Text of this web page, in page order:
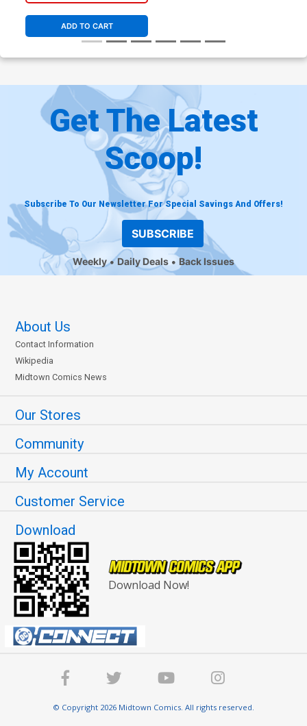
ADD TO CART
Get The Latest
Scoop!
Subscribe To Our Newsletter For Special Savings And Offers!
SUBSCRIBE
Weekly Daily Deals Back Issues
About Us
Contact Information
Wikipedia
Midtown Comics News
Our Stores
Community
My Account
Customer Service
Download
Download Now!
© Copyright 2026 Midtown Comics. All rights reserved.